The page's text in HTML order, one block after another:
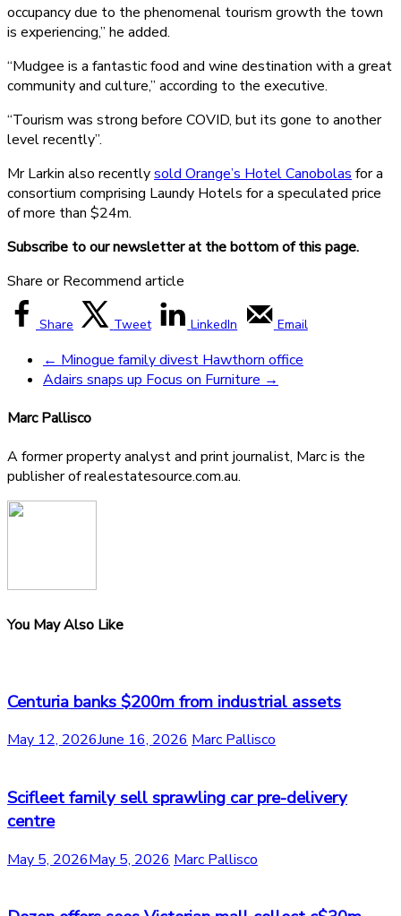
occupancy due to the phenomenal tourism growth the town
is experiencing,” he added.
“Mudgee is a fantastic food and wine destination with a great
community and culture,” according to the executive.
“Tourism was strong before COVID, but its gone to another
level recently”.
Mr Larkin also recentlysold Orange’s Hotel Canobolas for a
consortium comprising Laundy Hotels for a speculated price
of more than $24m.
Subscribe to our newsletter at the bottom of this page.
Share or Recommend article
Share Tweet LinkedIn Email
← Minogue family divest Hawthorn office
Adairs snaps up Focus on Furniture →
Marc Pallisco
A former property analyst and print journalist, Marc is the
publisher of realestatesource.com.au.
You May Also Like
Centuria banks $200m from industrial assets
May 12, 2026June 16, 2026 Marc Pallisco
Scifleet family sell sprawling car pre-delivery
centre
May 5, 2026May 5, 2026 Marc Pallisco